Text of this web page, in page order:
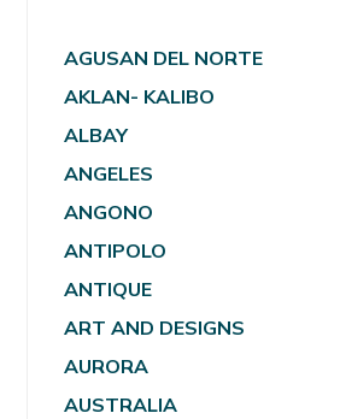
AGUSAN DEL NORTE
AKLAN- KALIBO
ALBAY
ANGELES
ANGONO
ANTIPOLO
ANTIQUE
ART AND DESIGNS
AURORA
AUSTRALIA